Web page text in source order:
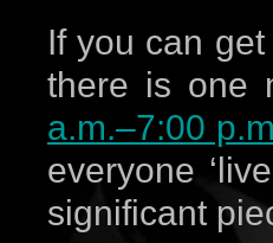
If you can
there is one
a.m.–7:00
everyone
significant